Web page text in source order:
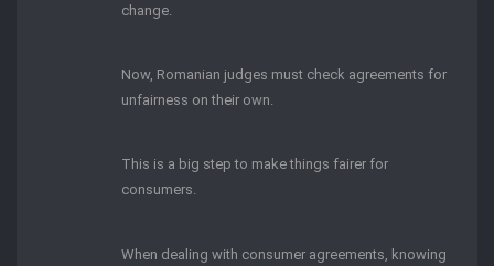
change.
Now, Romanian judges must check agreements for
unfairness on their own.
This is a big step to make things fairer for
consumers.
When dealing with consumer agreements, knowing